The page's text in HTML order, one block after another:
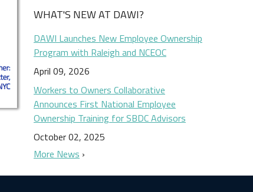
WHAT'S NEW AT DAWI?
DAWI Launches New Employee Ownership
Program with Raleigh and NCEOC
April 09, 2026
Workers to Owners Collaborative
Announces First National Employee
Ownership Training for SBDC Advisors
October 02, 2025
More News